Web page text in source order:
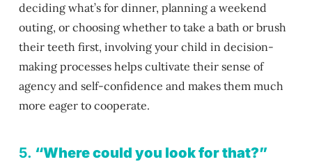
deciding what’s for dinner, planning a weekend
outing, or choosing whether to take a bath or brush
their teeth first, involving your child in decision-
making processes helps cultivate their sense of
agency and self-confidence and makes them much
more eager to cooperate.
5. “Where could you look for that?”